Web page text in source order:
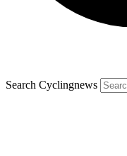
Search Cyclingnews